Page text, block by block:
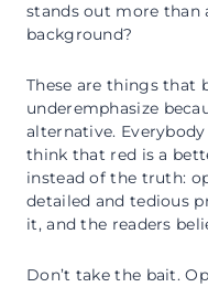
stands out more than
background?
These are things that
underemphasize
alternative.
think that red is a
instead of the truth:
detailed and tedious
it, and the readers
Don’t take the bait.